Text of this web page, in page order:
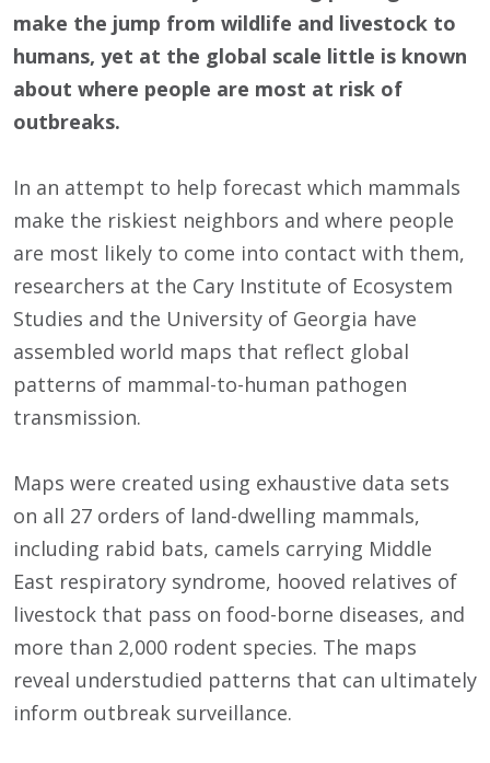
make the jump from wildlife and livestock to
humans, yet at the global scale little is known
about where people are most at risk of
outbreaks.
In an attempt to help forecast which mammals
make the riskiest neighbors and where people
are most likely to come into contact with them,
researchers at the Cary Institute of Ecosystem
Studies and the University of Georgia have
assembled world maps that reflect global
patterns of mammal-to-human pathogen
transmission.
Maps were created using exhaustive data sets
on all 27 orders of land-dwelling mammals,
including rabid bats, camels carrying Middle
East respiratory syndrome, hooved relatives of
livestock that pass on food-borne diseases, and
more than 2,000 rodent species. The maps
reveal understudied patterns that can ultimately
inform outbreak surveillance.